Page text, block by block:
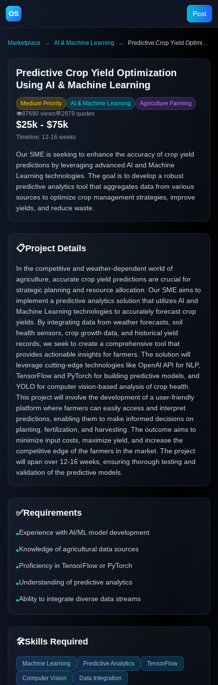
OS Post
Marketplace → AI & Machine Learning → Predictive Crop Yield Optimization Using AI & Machine Learning
Predictive Crop Yield Optimization
Using AI & Machine Learning
Medium Priority AI & Machine Learning
Agriculture Farming
👁️87690 views💬2979 quotes
$25k - $75k
Timeline: 12-16 weeks
Our SME is seeking to enhance the accuracy of crop yield
predictions by leveraging advanced AI and Machine
Learning technologies. The goal is to develop a robust
predictive analytics tool that aggregates data from various
sources to optimize crop management strategies, improve
yields, and reduce waste.
📋Project Details
In the competitive and weather-dependent world of
agriculture, accurate crop yield predictions are crucial for
strategic planning and resource allocation. Our SME aims to
implement a predictive analytics solution that utilizes AI and
Machine Learning technologies to accurately forecast crop
yields. By integrating data from weather forecasts, soil
health sensors, crop growth data, and historical yield
records, we seek to create a comprehensive tool that
provides actionable insights for farmers. The solution will
leverage cutting-edge technologies like OpenAI API for NLP,
TensorFlow and PyTorch for building predictive models, and
YOLO for computer vision-based analysis of crop health.
This project will involve the development of a user-friendly
platform where farmers can easily access and interpret
predictions, enabling them to make informed decisions on
planting, fertilization, and harvesting. The outcome aims to
minimize input costs, maximize yield, and increase the
competitive edge of the farmers in the market. The project
will span over 12-16 weeks, ensuring thorough testing and
validation of the predictive models.
✅Requirements
•Experience with AI/ML model development
•Knowledge of agricultural data sources
•Proficiency in TensorFlow or PyTorch
•Understanding of predictive analytics
•Ability to integrate diverse data streams
🛠️Skills Required
Machine Learning Predictive Analytics TensorFlow
Computer Vision Data Integration